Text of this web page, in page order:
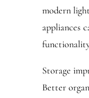
modern
appliances
Storage
Better